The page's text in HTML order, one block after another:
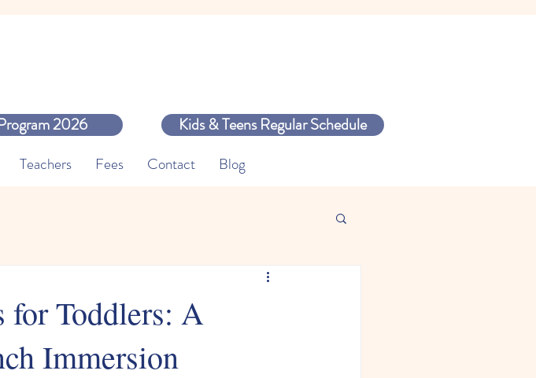
2026 Kids & Teens Regular Schedule
Teachers Fees Contact Blog
for Toddlers: A
Immersion